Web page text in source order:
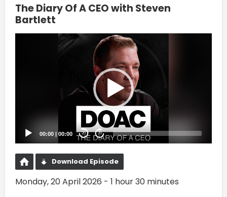
The Diary Of A CEO with Steven
Bartlett
00:00 | 00:00 20 20
Download Episode
Monday, 20 April 2026 - 1 hour 30 minutes